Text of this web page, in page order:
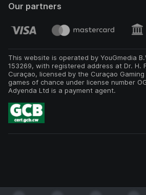
Our partners
This website is operated by YouGmedia
153269, with registered address at Dr. H.
Curaçao, licensed by the Curaçao
games of chance under license number
Adyenda Ltd is a payment agent.